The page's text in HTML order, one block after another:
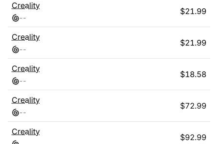
Creality
--
$21.99
Creality
--
$21.99
Creality
--
$18.58
Creality
--
$72.99
Creality
$92.99